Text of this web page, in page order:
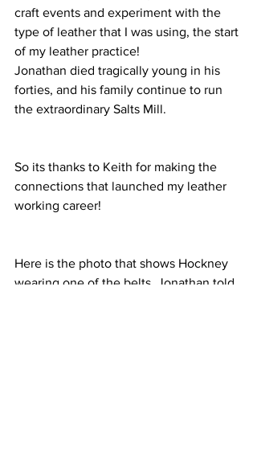
craft events and experiment with the
type of leather that I was using, the start
of my leather practice!
Jonathan died tragically young in his
forties, and his family continue to run
the extraordinary Salts Mill.
So its thanks to Keith for making the
connections that launched my leather
working career!
Here is the photo that shows Hockney
wearing one of the belts. Jonathan told